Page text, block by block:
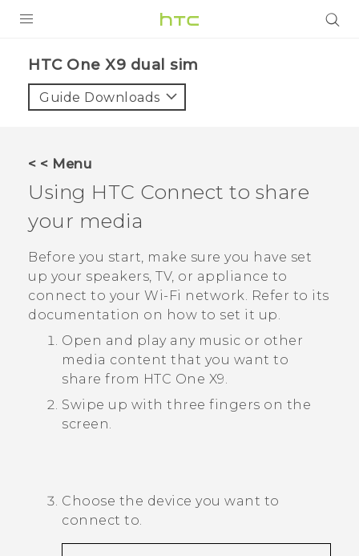
VIVE
VIVERSE
APPS
SUPPORT
HTC Devices
HTC One X9 dual sim‎
Guide Downloads
< < Menu
Using HTC Connect to share
your media
Before you start, make sure you have set
up your speakers, TV, or appliance to
connect to your Wi‍-Fi network. Refer to its
documentation on how to set it up.
Open and play any music or other
media content that you want to
share from HTC One X9.
Swipe up with three fingers on the
screen.
Choose the device you want to
connect to.